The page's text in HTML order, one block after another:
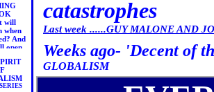
will
when
And
open
catastrophes
Last week ......GUY MALONE AND
Weeks ago- 'Decent of
GLOBALISM